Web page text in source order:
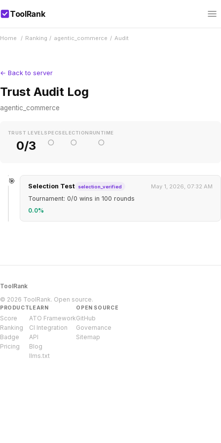
ToolRank
Home / Ranking / agentic_commerce / Audit
← Back to server
Trust Audit Log
agentic_commerce
TRUST LEVEL
0/3
SPEC
○
SELECTION
○
RUNTIME
○
🎯
Selection Test selection_verified May 1, 2026, 07:32 AM
Tournament: 0/0 wins in 100 rounds
0.0%
ToolRank
© 2026 ToolRank. Open source.
PRODUCT
Score
Ranking
Badge
Pricing
LEARN
ATO Framework
CI Integration
API
Blog
llms.txt
OPEN SOURCE
GitHub
Governance
Sitemap